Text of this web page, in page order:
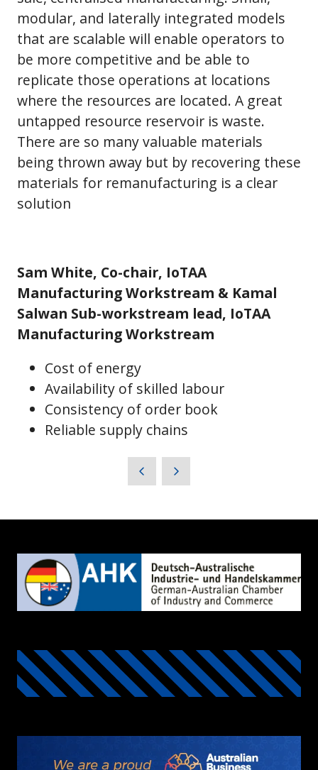
modular, and laterally integrated models
that are scalable will enable operators to
be more competitive and be able to
replicate those operations at locations
where the resources are located. A great
untapped resource reservoir is waste.
There are so many valuable materials
being thrown away but by recovering these
materials for remanufacturing is a clear
solution
Sam White, Co-chair, IoTAA
Manufacturing Workstream & Kamal
Salwan Sub-workstream lead, IoTAA
Manufacturing Workstream
Cost of energy
Availability of skilled labour
Consistency of order book
Reliable supply chains